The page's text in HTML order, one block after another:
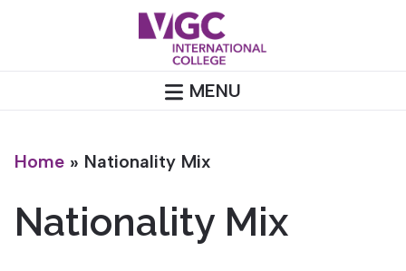
MENU
Home » Nationality Mix
Nationality Mix